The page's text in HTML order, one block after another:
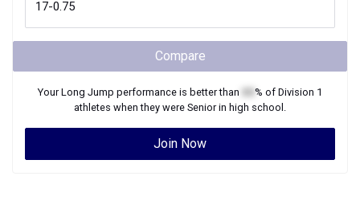
Compare
YourLong Jump performance is better than % of Division 1
athletes when they were Seniorin high school.
Join Now